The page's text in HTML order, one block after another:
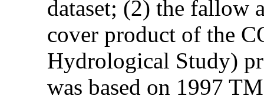
dataset; (2) the fallow
cover product of the
Hydrological Study)
was based on 1997